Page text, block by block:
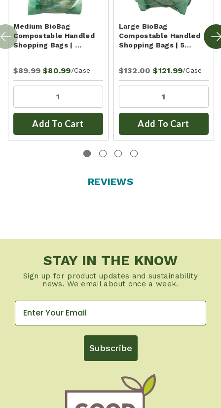
Medium BioBag
Compostable Handled
Shopping Bags | …
$89.99 $80.99/Case
Add To Cart
Large BioBag
Compostable Handled
Shopping Bags | 5…
$132.00 $121.99/Case
Add To Cart
REVIEWS
STAY IN THE KNOW
Sign up for product updates and sustainability
news. We email about once a week.
Subscribe